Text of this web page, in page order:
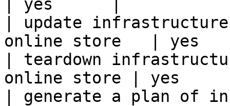
| yes      |
| update
online store   | yes
| teardown
online store | yes
| generate a plan of